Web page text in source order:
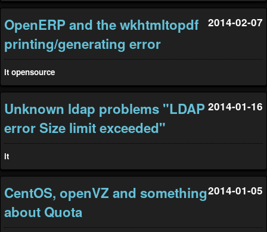
OpenERP and the wkhtmltopdf
printing/generating error
2014-02-07
it opensource
Unknown ldap problems "LDAP
error Size limit exceeded"
2014-01-16
it
CentOS, openVZ and something
about Quota
2014-01-05